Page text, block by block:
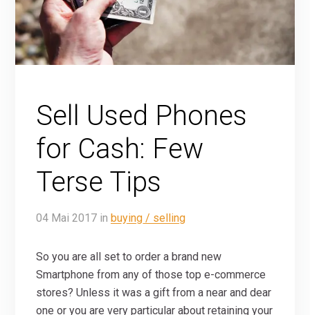
Sell Used Phones
for Cash: Few
Terse Tips
04 Mai 2017 in buying / selling
So you are all set to order a brand new
Smartphone from any of those top e-commerce
stores? Unless it was a gift from a near and dear
one or you are very particular about retaining your